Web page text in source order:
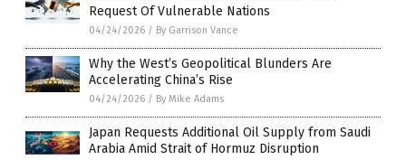
Request Of Vulnerable Nations
04/24/2026 / By Garrison Vance
Why the West’s Geopolitical Blunders Are
Accelerating China’s Rise
04/24/2026 / By Mike Adams
Japan Requests Additional Oil Supply from Saudi
Arabia Amid Strait of Hormuz Disruption